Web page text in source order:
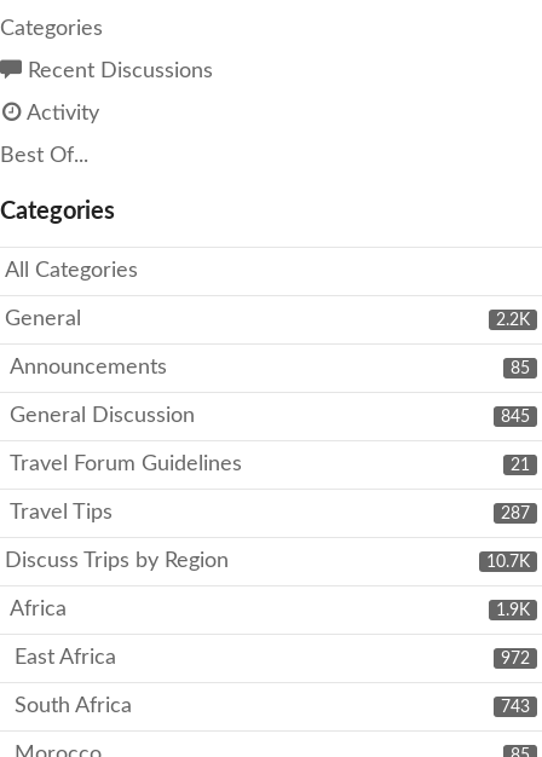
Categories
Recent Discussions
Activity
Best Of...
Categories
All Categories
2.2K
General
85
Announcements
845
General Discussion
21
Travel Forum Guidelines
287
Travel Tips
10.7K
Discuss Trips by Region
1.9K
Africa
972
East Africa
743
South Africa